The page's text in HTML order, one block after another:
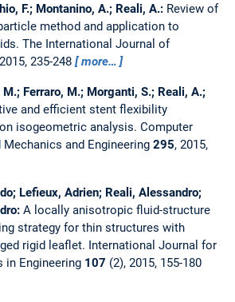
F.; Montanino, A.; Reali, A.: Review of
method and application to
The International Journal of
235-248 more…
Ferraro, M.; Morganti, S.; Reali, A.;
and efficient stent flexibility
isogeometric analysis. Computer
and Engineering 295, 2015,
Lefieux, Adrien; Reali, Alessandro;
A locally anisotropic fluid-structure
strategy for thin structures with
rigid leaflet. International Journal for
in Engineering 107 (2), 2015, 155-180